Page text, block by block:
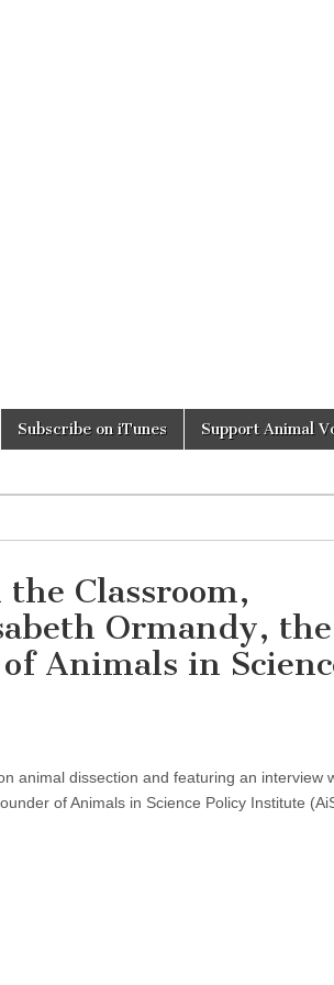
Subscribe on iTunes Support Animal
Classroom,
Ormandy, the
Animals in
animal dissection and featuring an interview
of Animals in Science Policy Institute